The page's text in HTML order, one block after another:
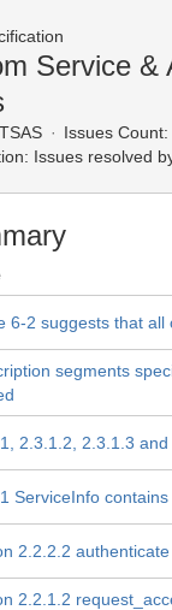
Service
TSAS
Issues Count:
Issues resolved
6-2 suggests that
segments
2.3.1.2, 2.3.1.3
ServiceInfo
2.2.2.2
2.2.1.2